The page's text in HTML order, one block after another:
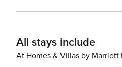
card is required to complete the
availability, arrangements,
All stays include
At Homes & Villas by